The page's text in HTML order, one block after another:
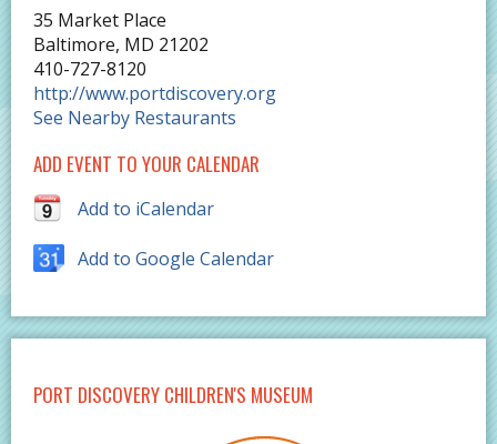
35 Market Place
Baltimore, MD 21202
410-727-8120
http://www.portdiscovery.org
See Nearby Restaurants
ADD EVENT TO YOUR CALENDAR
Add to iCalendar
Add to Google Calendar
PORT DISCOVERY CHILDREN'S MUSEUM